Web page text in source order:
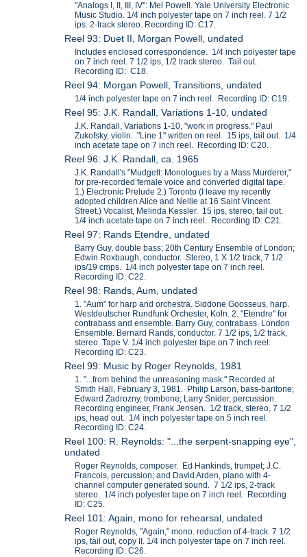
"Analogs I, II, III, IV": Mel Powell. Yale University Electronic
Music Studio. 1/4 inch polyester tape on 7 inch reel. 7 1/2
ips. 2-track stereo. Recording ID: C17.
Reel 93: Duet II, Morgan Powell, undated
Includes enclosed correspondence. 1/4 inch polyester tape
on 7 inch reel. 7 1/2 ips, 1/2 track stereo. Tail out.
Recording ID: C18.
Reel 94: Morgan Powell, Transitions, undated
1/4 inch polyester tape on 7 inch reel. Recording ID: C19.
Reel 95: J.K. Randall, Variations 1-10, undated
J.K. Randall, Variations 1-10, "work in progress." Paul
Zukofsky, violin. "Line 1" written on reel. 15 ips, tail out. 1/4
inch acetate tape on 7 inch reel. Recording ID: C20.
Reel 96: J.K. Randall, ca. 1965
J.K. Randall's "Mudgett: Monologues by a Mass Murderer,"
for pre-recorded female voice and converted digital tape.
1.) Electronic Prelude 2.) Toronto (I leave my recently
adopted children Alice and Nellie at 16 Saint Vincent
Street.) Vocalist, Melinda Kessler. 15 ips, stereo, tail out.
1/4 inch acetate tape on 7 inch reel. Recording ID: C21.
Reel 97: Rands Etendre, undated
Barry Guy, double bass; 20th Century Ensemble of London;
Edwin Roxbaugh, conductor. Stereo, 1 X 1/2 track, 7 1/2
ips/19 cmps. 1/4 inch polyester tape on 7 inch reel.
Recording ID: C22.
Reel 98: Rands, Aum, undated
1. "Aum" for harp and orchestra. Siddone Goosseus, harp.
Westdeutscher Rundfunk Orchester, Koln. 2. "Etendre" for
contrabass and ensemble. Barry Guy, contrabass. London
Ensemble. Bernard Rands, conductor. 7 1/2 ips, 1/2 track,
stereo. Tape V. 1/4 inch polyester tape on 7 inch reel.
Recording ID: C23.
Reel 99: Music by Roger Reynolds, 1981
1. "...from behind the unreasoning mask." Recorded at
Smith Hall, February 3, 1981. Philip Larson, bass-baritone;
Edward Zadrozny, trombone; Larry Snider, percussion.
Recording engineer, Frank Jensen. 1/2 track, stereo, 7 1/2
ips, head out. 1/4 inch polyester tape on 5 inch reel.
Recording ID: C24.
Reel 100: R. Reynolds: "...the serpent-snapping eye",
undated
Roger Reynolds, composer. Ed Hankinds, trumpet; J.C.
Francois, percussion; and David Arden, piano with 4-
channel computer generated sound. 7 1/2 ips, 2-track
stereo. 1/4 inch polyester tape on 7 inch reel. Recording
ID: C25.
Reel 101: Again, mono for rehearsal, undated
Roger Reynolds, "Again," mono. reduction of 4-track. 7 1/2
ips, tail out, copy II. 1/4 inch polyester tape on 7 inch reel.
Recording ID: C26.